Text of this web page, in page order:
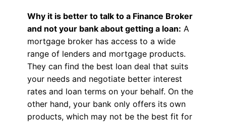
Why it is better to talk to a Finance Broker
and not your bank about getting a loan: A
mortgage broker has access to a wide
range of lenders and mortgage products.
They can find the best loan deal that suits
your needs and negotiate better interest
rates and loan terms on your behalf. On the
other hand, your bank only offers its own
products, which may not be the best fit for